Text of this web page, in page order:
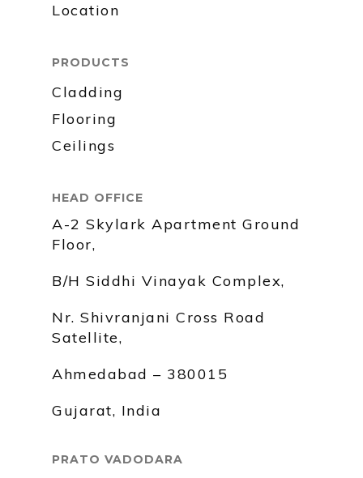
Location
PRODUCTS
Cladding
Flooring
Ceilings
HEAD OFFICE
A-2 Skylark Apartment Ground
Floor,
B/H Siddhi Vinayak Complex,
Nr. Shivranjani Cross Road
Satellite,
Ahmedabad – 380015
Gujarat, India
PRATO VADODARA